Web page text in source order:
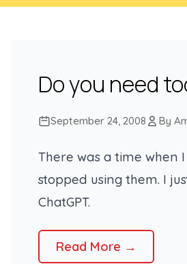
Do you need
September 24, 2008 By
There was a time when
stopped using them. I
ChatGPT.
Read More →